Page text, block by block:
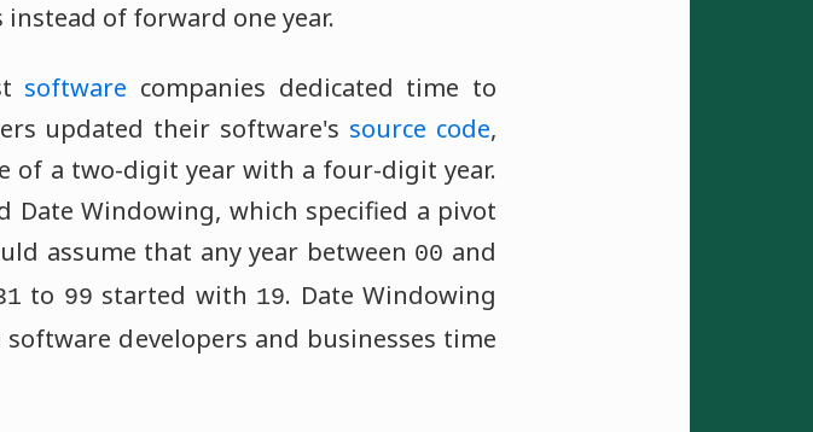
of forward one year.
software companies dedicated time to
updated their software's source code,
of a two-digit year with a four-digit year.
Windowing, which specified a pivot
assume that any year between 00 and
to 99 started with 19. Date Windowing
developers and businesses time